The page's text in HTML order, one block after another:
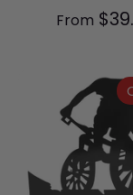
From